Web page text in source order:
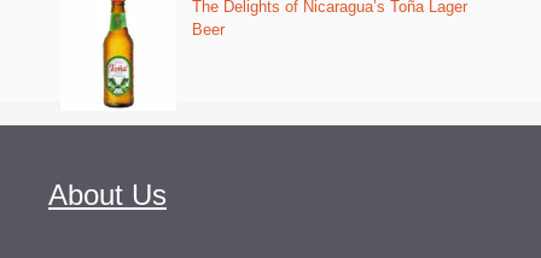
The Delights of Nicaragua’s Toña Lager
Beer
About Us